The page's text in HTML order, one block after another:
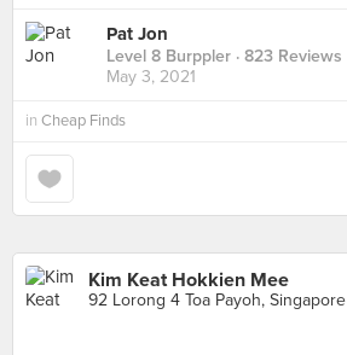
Pat Jon
Level 8 Burppler · 823 Reviews
May 3, 2021
in Cheap Finds
Kim Keat Hokkien Mee
92 Lorong 4 Toa Payoh, Singapore